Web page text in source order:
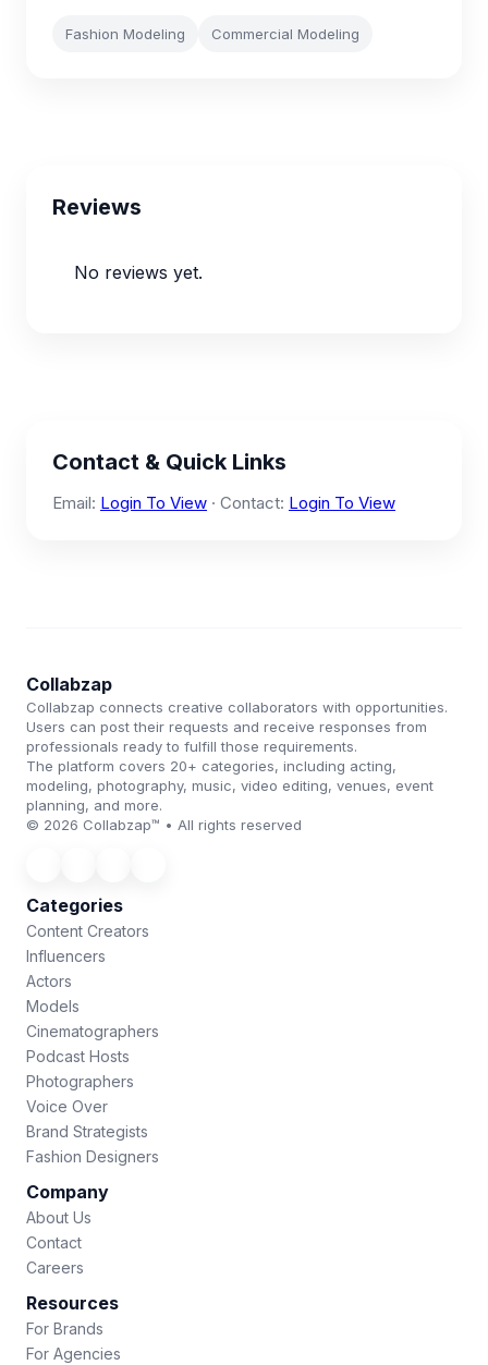
Fashion Modeling Commercial Modeling
Reviews
No reviews yet.
Contact & Quick Links
Email: Login To View · Contact: Login To View
Collabzap
Collabzap connects creative collaborators with opportunities.
Users can post their requests and receive responses from
professionals ready to fulfill those requirements.
The platform covers 20+ categories, including acting,
modeling, photography, music, video editing, venues, event
planning, and more.
© 2026 Collabzap™ • All rights reserved
Categories
Content Creators
Influencers
Actors
Models
Cinematographers
Podcast Hosts
Photographers
Voice Over
Brand Strategists
Fashion Designers
Company
About Us
Contact
Careers
Resources
For Brands
For Agencies